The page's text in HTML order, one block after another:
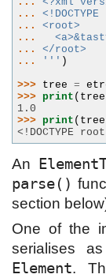
...
... <root>
...
... </root>
...
''' )
>>> tree =
>>> print ( tree
1.0
>>> print ( tree
<!DOCTYPE
An
parse()
section
One of the
serialises
Element.